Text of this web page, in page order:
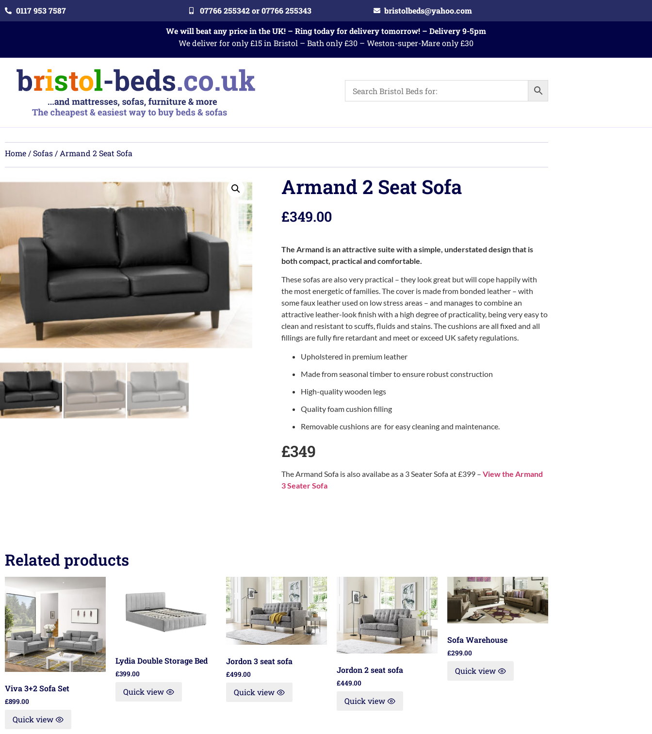
0117 953 7587 07766 255342 or 07766 255343
bristolbeds@yahoo.com
We will beat any price in the UK! – Ring today for delivery tomorrow! – Delivery 9-5pm
We deliver for only £15 in Bristol – Bath only £30 – Weston-super-Mare only £30
Home /Sofas / Armand 2 Seat Sofa
Armand 2 Seat Sofa
£349.00
The Armand is an attractive suite with a simple, understated design that is
both compact, practical and comfortable.
These sofas are also very practical – they look great but will cope happily with
the most energetic of families. The cover is made from bonded leather – with
some faux leather used on low stress areas – and manages to combine an
attractive leather-look finish with a high degree of practicality, being very easy to
clean and resistant to scuffs, fluids and stains. The cushions are all fixed and all
fillings are fully fire retardant and meet or exceed UK safety regulations.
Upholstered in premium leather
Made from seasonal timber to ensure robust construction
High-quality wooden legs
Quality foam cushion filling
Removable cushions are for easy cleaning and maintenance.
£349
The Armand Sofa is also availabe as a 3 Seater Sofa at £399 – View the Armand
3 Seater Sofa
Related products
Viva 3+2 Sofa Set
£899.00
Quick view
Lydia Double Storage Bed
£399.00
Quick view
Jordon 3 seat sofa
£499.00
Quick view
Jordon 2 seat sofa
£449.00
Quick view
Sofa Warehouse
£299.00
Quick view